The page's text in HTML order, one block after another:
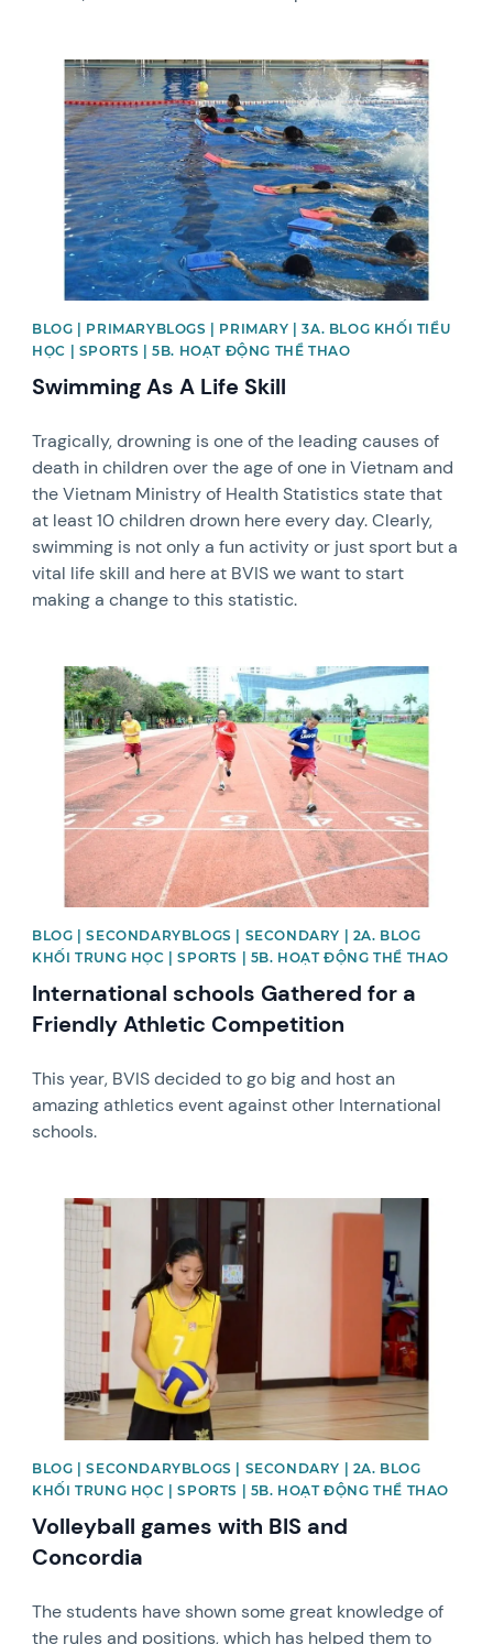
News image
BLOG | PRIMARYBLOGS | PRIMARY | 3A. BLOG KHỐI TIỂU
HỌC | SPORTS | 5B. HOẠT ĐỘNG THỂ THAO
Swimming As A Life Skill
Tragically, drowning is one of the leading causes of
death in children over the age of one in Vietnam and
the Vietnam Ministry of Health Statistics state that
at least 10 children drown here every day. Clearly,
swimming is not only a fun activity or just sport but a
vital life skill and here at BVIS we want to start
making a change to this statistic.
News image
BLOG | SECONDARYBLOGS | SECONDARY | 2A. BLOG
KHỐI TRUNG HỌC | SPORTS | 5B. HOẠT ĐỘNG THỂ THAO
International schools Gathered for a
Friendly Athletic Competition
This year, BVIS decided to go big and host an
amazing athletics event against other International
schools.
News image
BLOG | SECONDARYBLOGS | SECONDARY | 2A. BLOG
KHỐI TRUNG HỌC | SPORTS | 5B. HOẠT ĐỘNG THỂ THAO
Volleyball games with BIS and
Concordia
The students have shown some great knowledge of
the rules and positions, which has helped them to